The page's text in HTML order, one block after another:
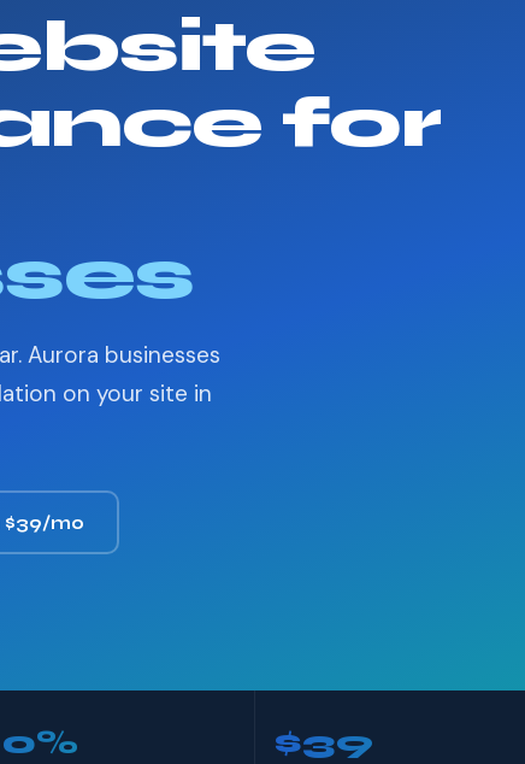
for
Aurora businesses
on your site in
$39/mo
$39